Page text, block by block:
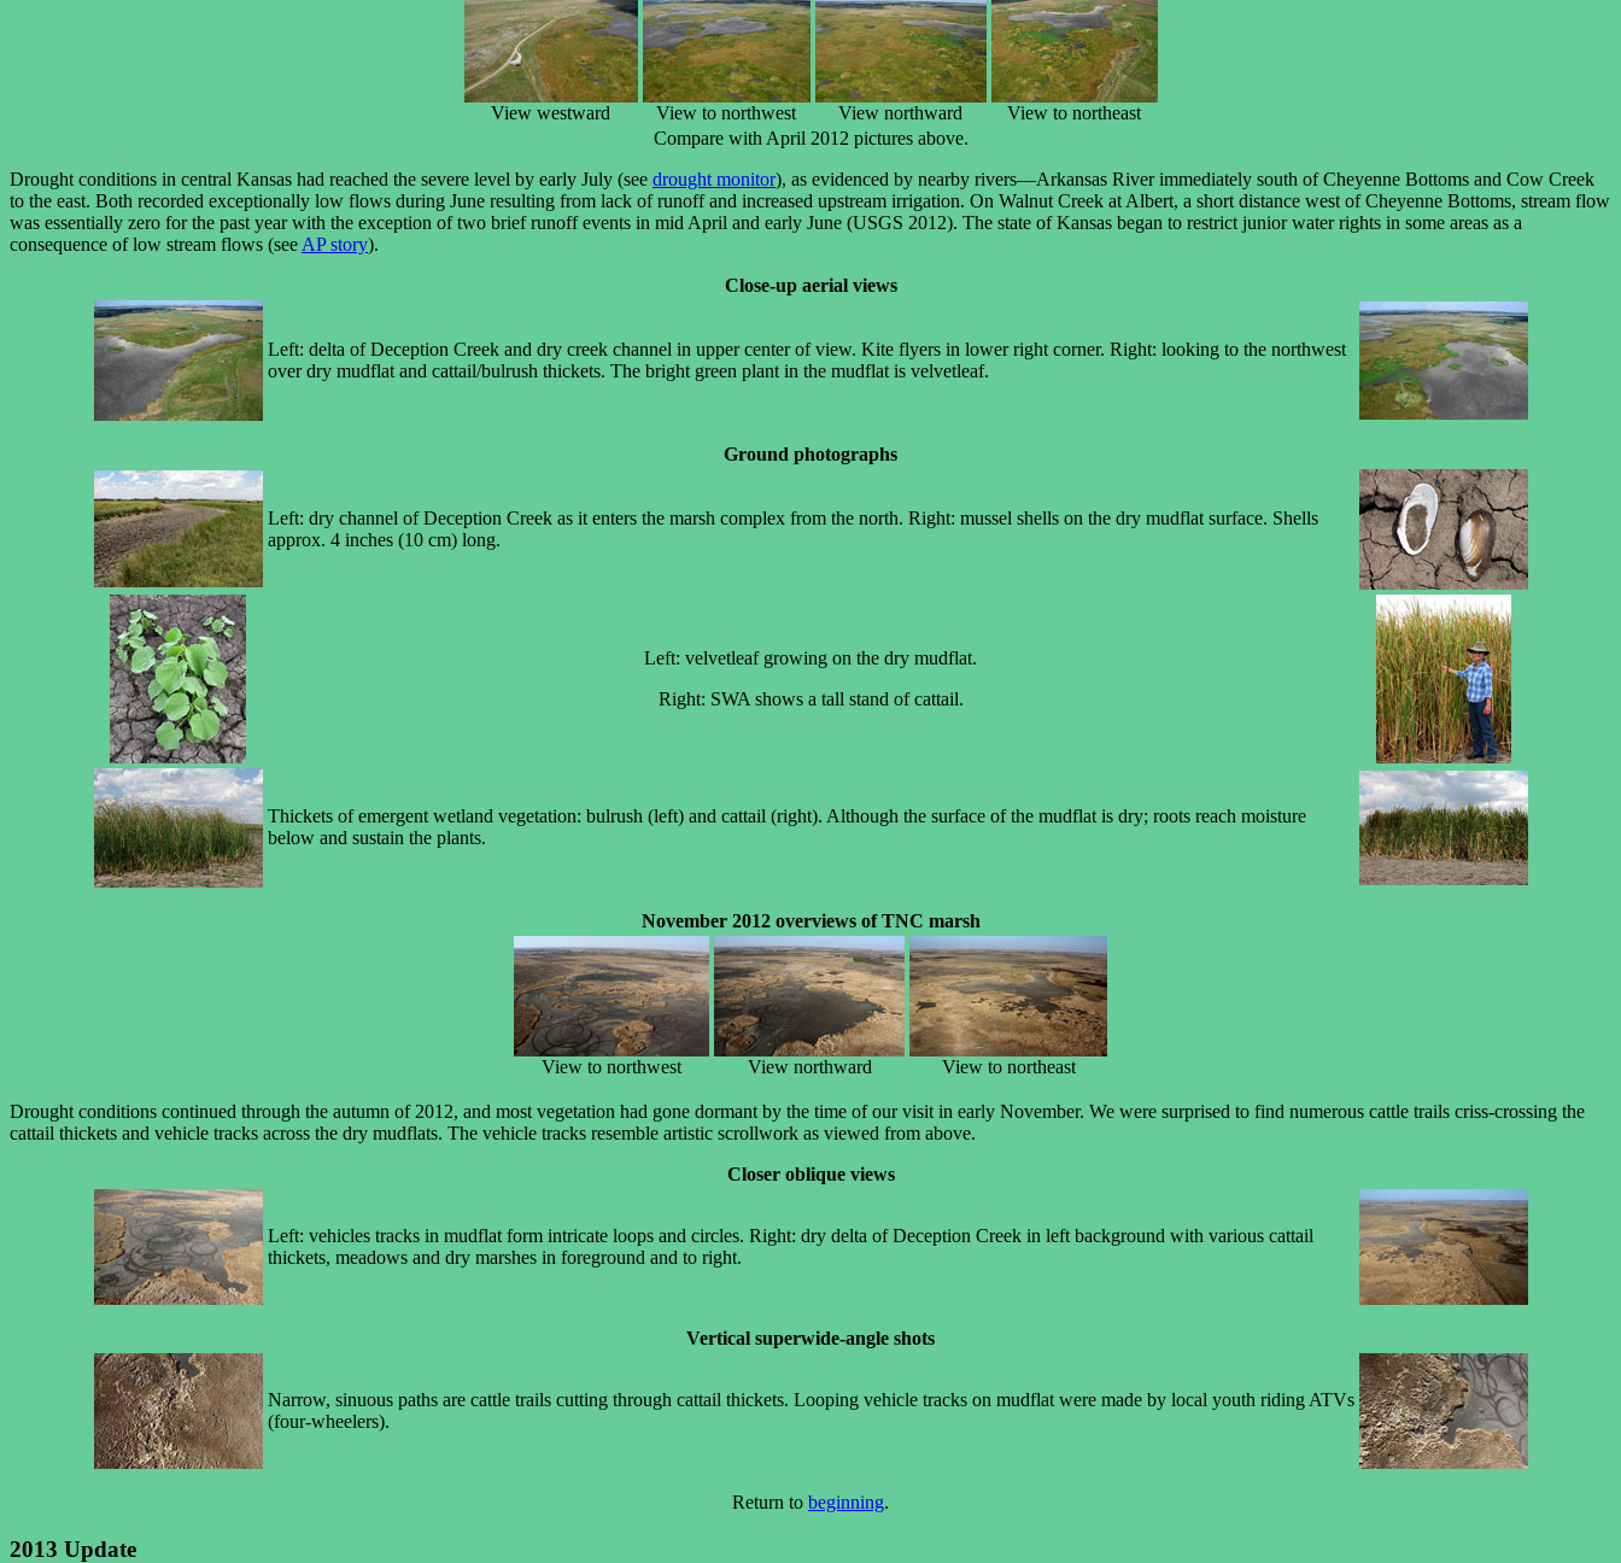
View westward View to northwest View northward
View to northeast
Compare with April 2012 pictures above.
Drought conditions in central Kansas had reached the severe level by early July (see drought monitor), as evidenced by nearby rivers—Arkansas River immediately south of Cheyenne Bottoms and Cow Creek
to the east. Both recorded exceptionally low flows during June resulting from lack of runoff and increased upstream irrigation. On Walnut Creek at Albert, a short distance west of Cheyenne Bottoms, stream flow
was essentially zero for the past year with the exception of two brief runoff events in mid April and early June (USGS 2012). The state of Kansas began to restrict junior water rights in some areas as a
consequence of low stream flows (see AP story).
Close-up aerial views
Left: delta of Deception Creek and dry creek channel in upper center of view. Kite flyers in lower right corner. Right: looking to the northwest
over dry mudflat and cattail/bulrush thickets. The bright green plant in the mudflat is velvetleaf.
Ground photographs
Left: dry channel of Deception Creek as it enters the marsh complex from the north. Right: mussel shells on the dry mudflat surface. Shells
approx. 4 inches (10 cm) long.
Left: velvetleaf growing on the dry mudflat.
Right: SWA shows a tall stand of cattail.
Thickets of emergent wetland vegetation: bulrush (left) and cattail (right). Although the surface of the mudflat is dry; roots reach moisture
below and sustain the plants.
November 2012 overviews of TNC marsh
View to northwest View northward View to northeast
Drought conditions continued through the autumn of 2012, and most vegetation had gone dormant by the time of our visit in early November. We were surprised to find numerous cattle trails criss-crossing the
cattail thickets and vehicle tracks across the dry mudflats. The vehicle tracks resemble artistic scrollwork as viewed from above.
Closer oblique views
Left: vehicles tracks in mudflat form intricate loops and circles. Right: dry delta of Deception Creek in left background with various cattail
thickets, meadows and dry marshes in foreground and to right.
Vertical superwide-angle shots
Narrow, sinuous paths are cattle trails cutting through cattail thickets. Looping vehicle tracks on mudflat were made by local youth riding ATVs
(four-wheelers).
Return to beginning.
2013 Update